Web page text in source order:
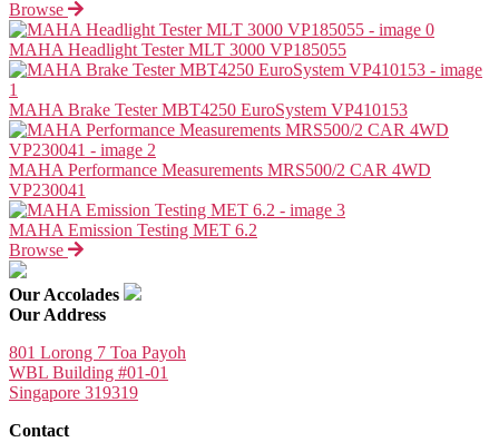
Browse
MAHA Headlight Tester MLT 3000 VP185055
MAHA Brake Tester MBT4250 EuroSystem VP410153
MAHA Performance Measurements MRS500/2 CAR 4WD
VP230041
MAHA Emission Testing MET 6.2
Browse
Our Accolades
Our Address
801 Lorong 7 Toa Payoh
WBL Building #01-01
Singapore 319319
Contact